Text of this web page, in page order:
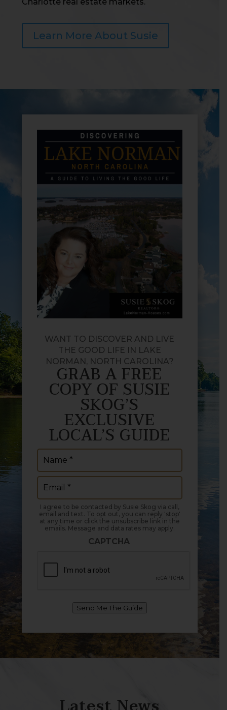
Learn More About Susie
WANT TO DISCOVER AND LIVE
THE GOOD LIFE IN LAKE
NORMAN, NORTH CAROLINA?
GRAB A FREE
COPY OF SUSIE
SKOG’S
EXCLUSIVE
LOCAL’S GUIDE
Name
Email
I agree to be contacted by Susie Skog via call,
email and text. To opt out, you can reply 'stop'
at any time or click the unsubscribe link in the
emails. Message and data rates may apply.
CAPTCHA
Send Me The Guide